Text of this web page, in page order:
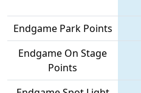
Endgame Park Points
Endgame On Stage
Points